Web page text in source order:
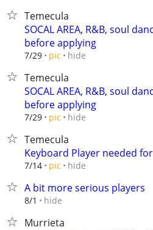
Temecula
SOCAL AREA, R&B, soul
before applying
7/29 pic hide
Temecula
SOCAL AREA, R&B, soul
before applying
7/29 pic hide
Temecula
Keyboard Player needed
7/14 pic hide
A bit more serious players
8/1 hide
Murrieta